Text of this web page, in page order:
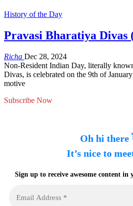
History of the Day
Pravasi Bharatiya Divas
Richa Dec 28, 2024
Non-Resident Indian Day, literally
Divas, is celebrated on the 9th of
motive
Subscribe Now
Oh hi there
It’s nice to
Sign up to receive awesome content